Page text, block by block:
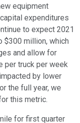
equipment
expenditures
to expect 2021
$300 million, which
and allow for
per truck per week
by lower
the full year, we
this metric.
for first quarter